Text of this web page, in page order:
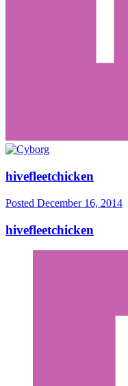
hivefleetchicken
Posted December 16, 2014
hivefleetchicken